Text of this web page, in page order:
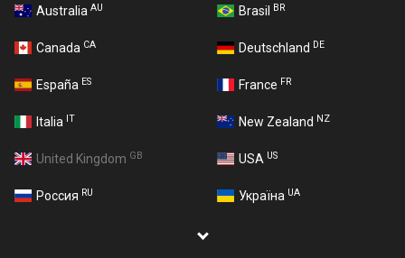
Australia AU Brasil BR
Canada CA Deutschland DE
España ES France FR
Italia IT New Zealand NZ
United Kingdom GB USA US
Россия RU Україна UA